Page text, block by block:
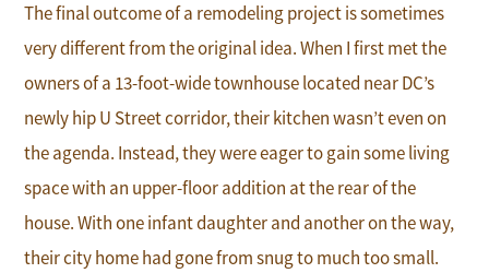
The final outcome of a remodeling project is sometimes
very different from the original idea. When I first met the
owners of a 13-foot-wide townhouse located near DC’s
newly hip U Street corridor, their kitchen wasn’t even on
the agenda. Instead, they were eager to gain some living
space with an upper-floor addition at the rear of the
house. With one infant daughter and another on the way,
their city home had gone from snug to much too small.